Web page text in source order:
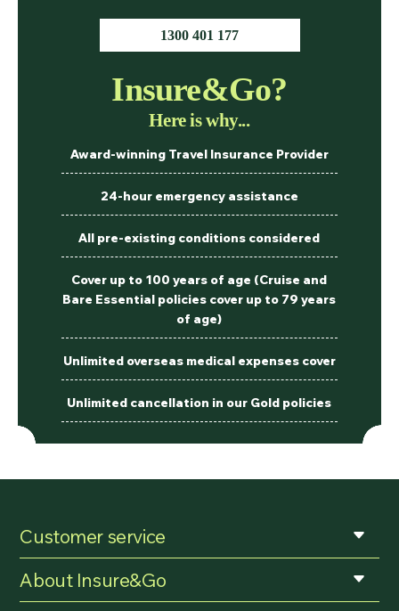
1300 401 177
Insure&Go?
Here is why...
Award-winning Travel Insurance Provider
24-hour emergency assistance
All pre-existing conditions considered
Cover up to 100 years of age (Cruise and
Bare Essential policies cover up to 79 years
of age)
Unlimited overseas medical expenses cover
Unlimited cancellation in our Gold policies
Customer service
About Insure&Go